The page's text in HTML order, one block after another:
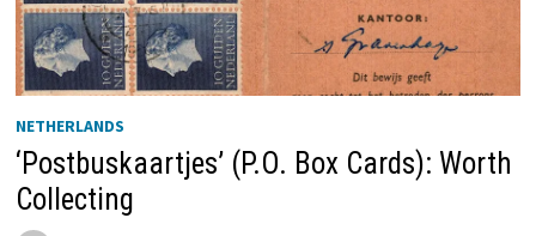
NETHERLANDS
‘Postbuskaartjes’ (P.O. Box Cards): Worth
Collecting